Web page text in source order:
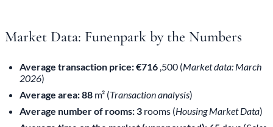
Market Data: Funenpark by the Numbers
Average transaction price: €716 ,500 (Market data: March
2026)
Average area: 88 m² (Transaction analysis)
Average number of rooms: 3 rooms (Housing Market Data)